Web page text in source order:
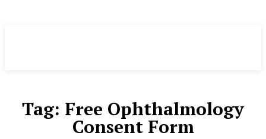
Tag: Free Ophthalmology
Consent Form